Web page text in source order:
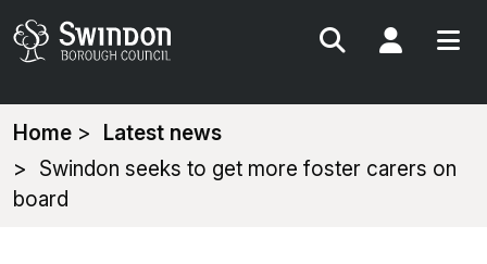
Search My
You
are
here:
Home
Latest news
Swindon seeks to get more foster carers on
board